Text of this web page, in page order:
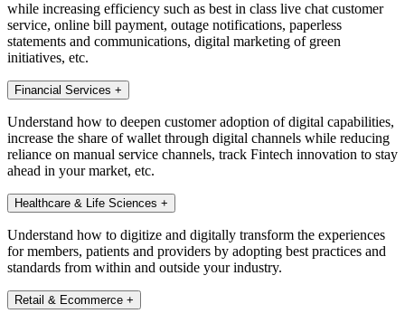
while increasing efficiency such as best in class live chat customer
service, online bill payment, outage notifications, paperless
statements and communications, digital marketing of green
initiatives, etc.
Financial Services +
Understand how to deepen customer adoption of digital capabilities,
increase the share of wallet through digital channels while reducing
reliance on manual service channels, track Fintech innovation to stay
ahead in your market, etc.
Healthcare & Life Sciences +
Understand how to digitize and digitally transform the experiences
for members, patients and providers by adopting best practices and
standards from within and outside your industry.
Retail & Ecommerce +